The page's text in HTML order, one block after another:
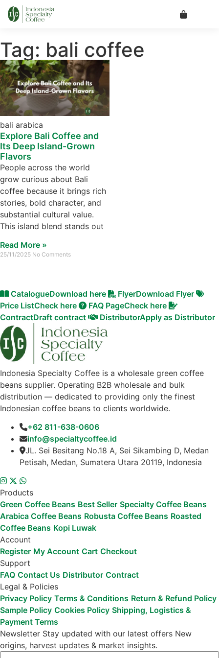
Tag: bali coffee
bali arabica
Explore Bali Coffee and
Its Deep Island-Grown
Flavors
People across the world
grow curious about Bali
coffee because it brings rich
stories, bold character, and
substantial cultural value.
This island blend stands out
Read More »
25/11/2025 No Comments
CatalogueDownload here FlyerDownload Flyer
Price ListCheck here FAQ PageCheck here
ContractDraft contract DistributorApply as Distributor
Indonesia Specialty Coffee is a wholesale green coffee
beans supplier. Operating B2B wholesale and bulk
distribution — dedicated to providing only the finest
Indonesian coffee beans to clients worldwide.
+62 811-638-0606
info@specialtycoffee.id
JL. Sei Besitang No.18 A, Sei Sikambing D, Medan
Petisah, Medan, Sumatera Utara 20119, Indonesia
Products
Green Coffee Beans Best Seller Specialty Coffee Beans
Arabica Coffee Beans Robusta Coffee Beans Roasted
Coffee Beans Kopi Luwak
Account
Register My Account Cart Checkout
Support
FAQ Contact Us Distributor Contract
Legal & Policies
Privacy Policy Terms & Conditions Return & Refund Policy
Sample Policy Cookies Policy Shipping, Logistics &
Payment Terms
Newsletter Stay updated with our latest offers New
origins, harvest updates & market insights.